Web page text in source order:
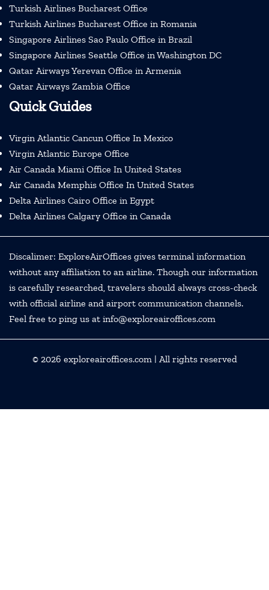
Turkish Airlines Bucharest Office
Turkish Airlines Bucharest Office in Romania
Singapore Airlines Sao Paulo Office in Brazil
Singapore Airlines Seattle Office in Washington DC
Qatar Airways Yerevan Office in Armenia
Qatar Airways Zambia Office
Quick Guides
Virgin Atlantic Cancun Office In Mexico
Virgin Atlantic Europe Office
Air Canada Miami Office In United States
Air Canada Memphis Office In United States
Delta Airlines Cairo Office in Egypt
Delta Airlines Calgary Office in Canada
Discalimer: ExploreAirOffices gives terminal information
without any affiliation to an airline. Though our information
is carefully researched, travelers should always cross-check
with official airline and airport communication channels.
Feel free to ping us at info@exploreairoffices.com
© 2026 exploreairoffices.com| All rights reserved